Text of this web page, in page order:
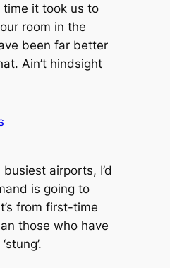
it took us to
room in the
been far better
Ain’t hindsight
busiest airports, I’d
is going to
from first-time
those who have